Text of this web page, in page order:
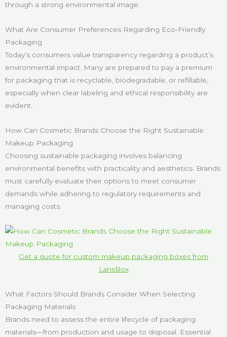
through a strong environmental image.
What Are Consumer Preferences Regarding Eco-Friendly
Packaging
Today’s consumers value transparency regarding a product’s
environmental impact. Many are prepared to pay a premium
for packaging that is recyclable, biodegradable, or refillable,
especially when clear labeling and ethical responsibility are
evident.
How Can Cosmetic Brands Choose the Right Sustainable
Makeup Packaging
Choosing sustainable packaging involves balancing
environmental benefits with practicality and aesthetics. Brands
must carefully evaluate their options to meet consumer
demands while adhering to regulatory requirements and
managing costs.
Get a quote for custom makeup packaging boxes from
LansBox
What Factors Should Brands Consider When Selecting
Packaging Materials
Brands need to assess the entire lifecycle of packaging
materials—from production and usage to disposal. Essential